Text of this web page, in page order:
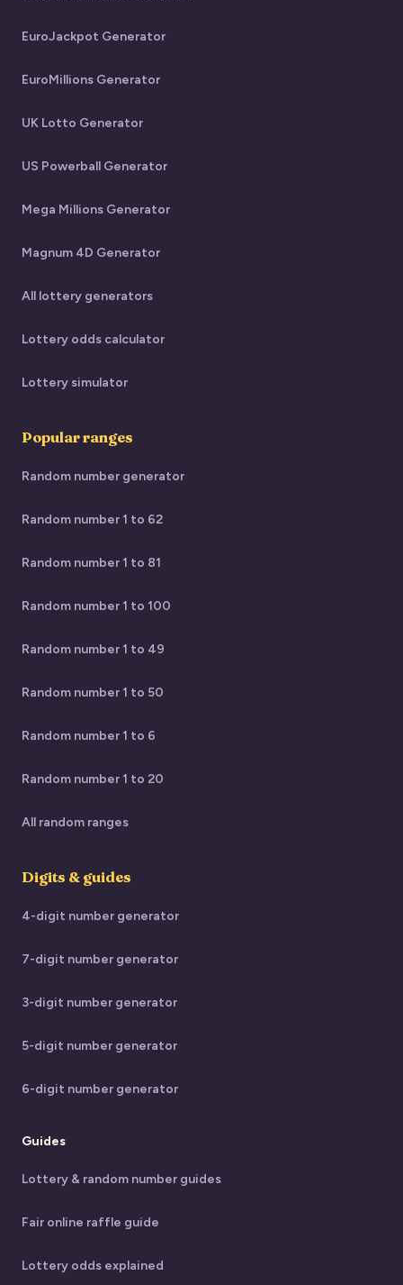
EuroJackpot Generator
EuroMillions Generator
UK Lotto Generator
US Powerball Generator
Mega Millions Generator
Magnum 4D Generator
All lottery generators
Lottery odds calculator
Lottery simulator
Popular ranges
Random number generator
Random number 1 to 62
Random number 1 to 81
Random number 1 to 100
Random number 1 to 49
Random number 1 to 50
Random number 1 to 6
Random number 1 to 20
All random ranges
Digits & guides
4-digit number generator
7-digit number generator
3-digit number generator
5-digit number generator
6-digit number generator
Guides
Lottery & random number guides
Fair online raffle guide
Lottery odds explained